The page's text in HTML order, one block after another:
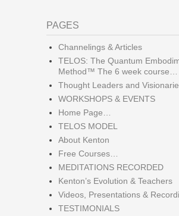
PAGES
Channelings & Articles
TELOS: The Quantum
Method™ The 6 week course…
Thought Leaders and
WORKSHOPS & EVENTS
Home Page…
TELOS MODEL
About Kenton
Free Courses…
MEDITATIONS RECORDED
Kenton’s Evolution & Teachers
Videos, Presentations &
TESTIMONIALS